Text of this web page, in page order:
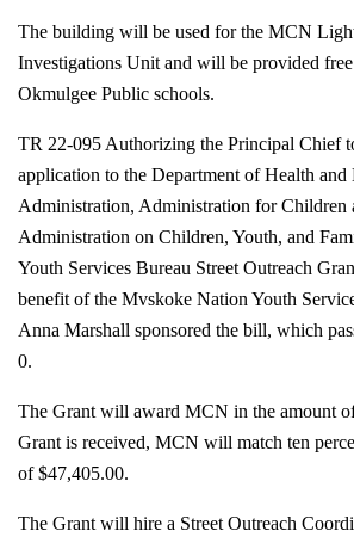
The building will be used for the MCN
Investigations Unit and will be provided
Okmulgee Public schools.
TR 22-095 Authorizing the Principal Chief
application to the Department of Health and
Administration, Administration for Children
Administration on Children, Youth, and
Youth Services Bureau Street Outreach
benefit of the Mvskoke Nation Youth
Anna Marshall sponsored the bill, which
0.
The Grant will award MCN in the amount
Grant is received, MCN will match ten
of $47,405.00.
The Grant will hire a Street Outreach